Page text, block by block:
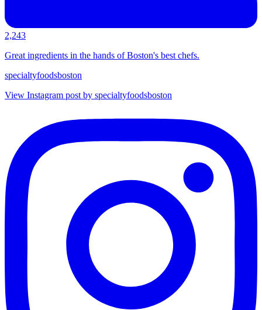
2,243
Great ingredients in the hands of Boston's best chefs.
specialtyfoodsboston
View Instagram post by specialtyfoodsboston